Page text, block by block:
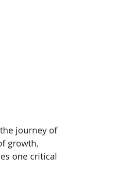
journey of
growth,
one critical